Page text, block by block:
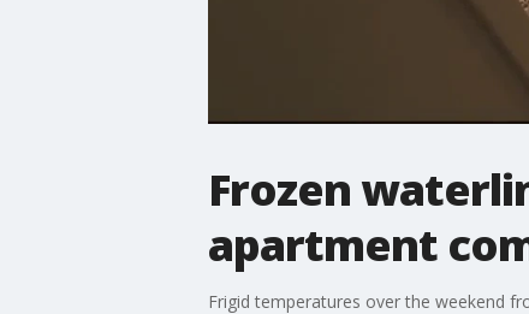
Frozen
apartment
Frigid temperatures over the weekend